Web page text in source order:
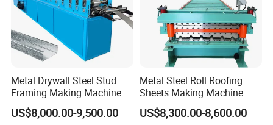
Metal Drywall Steel Stud
Framing Making Machine C
Channel Roll Forming
Machine
US$8,000.00-9,500.00
Metal Steel Roll Roofing
Sheets Making Machine
Double Layer Glazed Tile
Making Forming Machine
US$8,300.00-8,600.00